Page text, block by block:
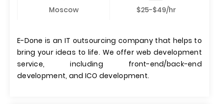
Moscow $25-$49/hr
E-Done is an IT outsourcing company that helps to
bring your ideas to life. We offer web development
service, including front-end/back-end
development, and ICO development.